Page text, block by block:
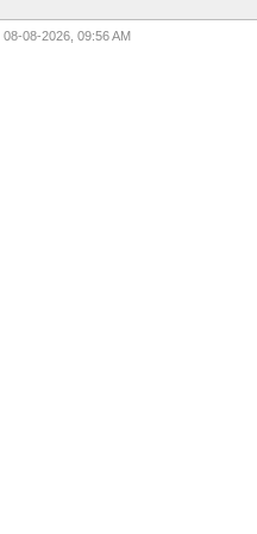
08-08-2026, 09:56 AM